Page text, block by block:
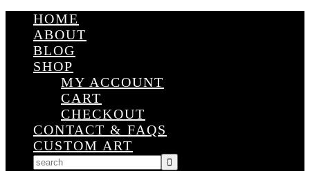
HOME
ABOUT
BLOG
SHOP
MY ACCOUNT
CART
CHECKOUT
CONTACT & FAQS
CUSTOM ART